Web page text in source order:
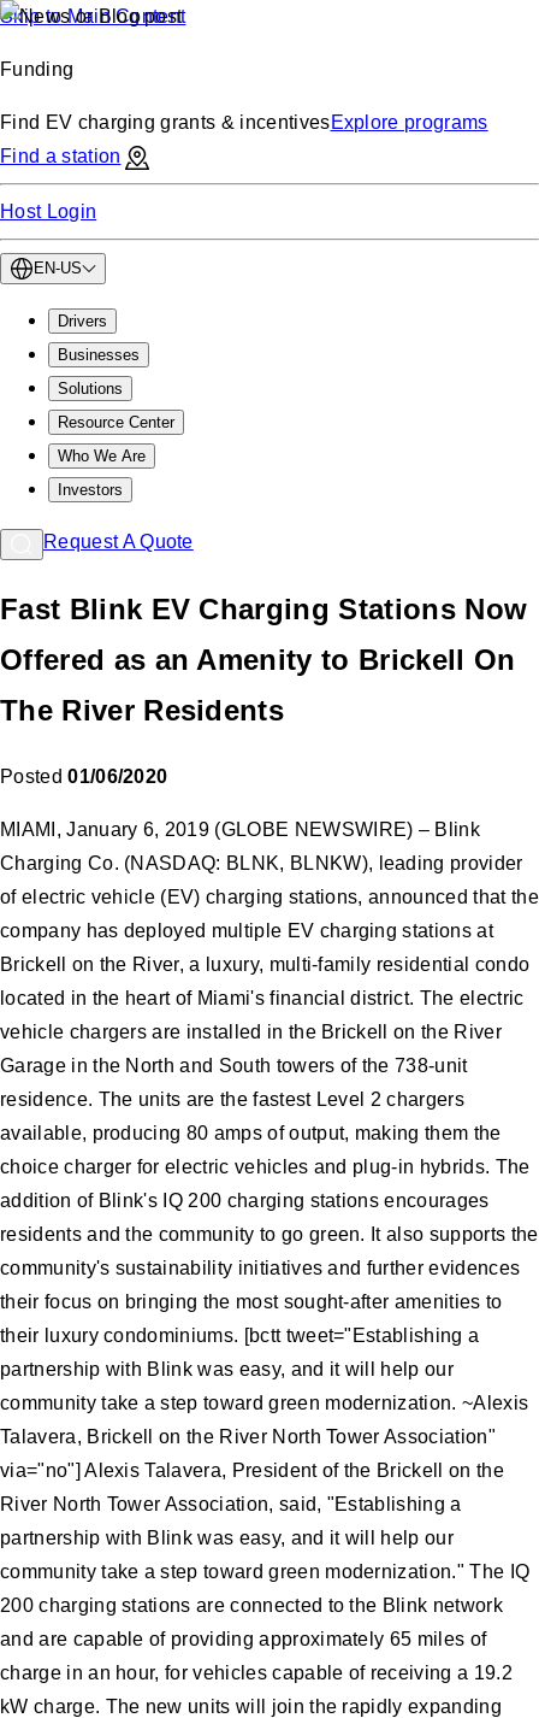
Skip to Main Content
Funding
Find EV charging grants & incentivesExplore programs
Find a station
Host Login
EN-US
Drivers
Businesses
Solutions
Resource Center
Who We Are
Investors
Request A Quote
Fast Blink EV Charging Stations Now
Offered as an Amenity to Brickell On
The River Residents
Posted 01/06/2020
MIAMI, January 6, 2019 (GLOBE NEWSWIRE) – Blink
Charging Co. (NASDAQ: BLNK, BLNKW), leading provider
of electric vehicle (EV) charging stations, announced that the
company has deployed multiple EV charging stations at
Brickell on the River, a luxury, multi-family residential condo
located in the heart of Miami's financial district. The electric
vehicle chargers are installed in the Brickell on the River
Garage in the North and South towers of the 738-unit
residence. The units are the fastest Level 2 chargers
available, producing 80 amps of output, making them the
choice charger for electric vehicles and plug-in hybrids. The
addition of Blink's IQ 200 charging stations encourages
residents and the community to go green. It also supports the
community's sustainability initiatives and further evidences
their focus on bringing the most sought-after amenities to
their luxury condominiums. [bctt tweet="Establishing a
partnership with Blink was easy, and it will help our
community take a step toward green modernization. ~Alexis
Talavera, Brickell on the River North Tower Association"
via="no"] Alexis Talavera, President of the Brickell on the
River North Tower Association, said, "Establishing a
partnership with Blink was easy, and it will help our
community take a step toward green modernization." The IQ
200 charging stations are connected to the Blink network
and are capable of providing approximately 65 miles of
charge in an hour, for vehicles capable of receiving a 19.2
kW charge. The new units will join the rapidly expanding